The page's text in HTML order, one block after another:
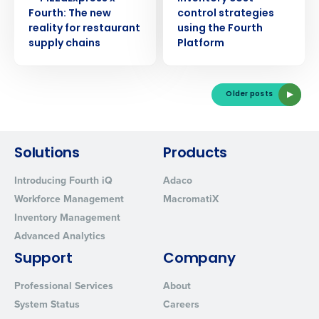
Fourth: The new
reality for restaurant
supply chains
control strategies
using the Fourth
Platform
Older posts
Solutions
Introducing Fourth iQ
Workforce Management
Inventory Management
Advanced Analytics
Products
Adaco
MacromatiX
Support
Professional Services
System Status
Company
About
Careers